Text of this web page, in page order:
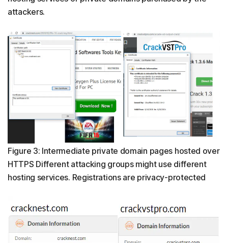
attackers.
Figure 3: Intermediate private domain pages hosted over
HTTPS Different attacking groups might use different
hosting services. Registrations are privacy-protected